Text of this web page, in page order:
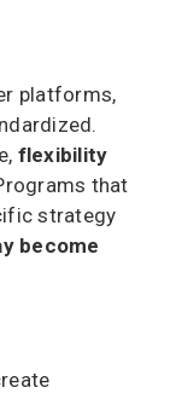
platforms,
flexibility
that
strategy
become